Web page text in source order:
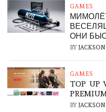
GAMES
ОНИ
BY
GAMES
TOP UP
BY